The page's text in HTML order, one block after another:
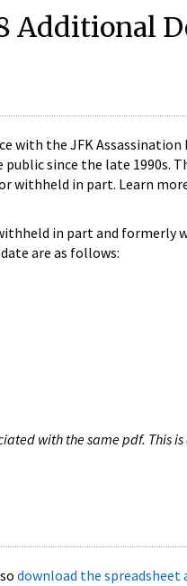
Additional
with the JFK
since the late 1990s.
withheld in part. Learn
in part and
are as follows:
with the same pdf. This
download the spreadsheet